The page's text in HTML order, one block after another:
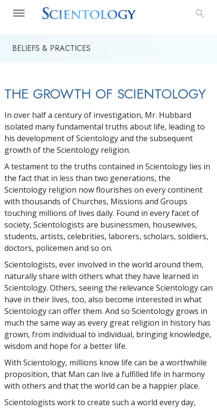
BELIEFS & PRACTICES
THE GROWTH OF SCIENTOLOGY
In over half a century of investigation, Mr. Hubbard
isolated many fundamental truths about life, leading to
his development of Scientology and the subsequent
growth of the Scientology religion.
A testament to the truths contained in Scientology lies in
the fact that in less than two generations, the
Scientology religion now flourishes on every continent
with thousands of Churches, Missions and Groups
touching millions of lives daily. Found in every facet of
society, Scientologists are businessmen, housewives,
students, artists, celebrities, laborers, scholars, soldiers,
doctors, policemen and so on.
Scientologists, ever involved in the world around them,
naturally share with others what they have learned in
Scientology. Others, seeing the relevance Scientology can
have in their lives, too, also become interested in what
Scientology can offer them. And so Scientology grows in
much the same way as every great religion in history has
grown, from individual to individual, bringing knowledge,
wisdom and hope for a better life.
With Scientology, millions know life can be a worthwhile
proposition, that Man can live a fulfilled life in harmony
with others and that the world can be a happier place.
Scientologists work to create such a world every day,